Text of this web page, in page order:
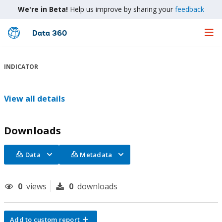
We're in Beta! Help us improve by sharing your feedback
Skip
Main
Data 360
INDICATOR
View all details
Downloads
Data Metadata
0 views 0 downloads
Add to custom report